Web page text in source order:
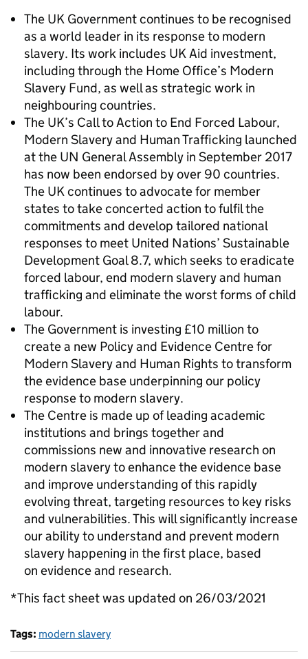
The UK Government continues to be recognised
as a world leader in its response to modern
slavery. Its work includes UK Aid investment,
including through the Home Office’s Modern
Slavery Fund, as well as strategic work in
neighbouring countries.
The UK’s Call to Action to End Forced Labour,
Modern Slavery and Human Trafficking launched
at the UN General Assembly in September 2017
has now been endorsed by over 90 countries.
The UK continues to advocate for member
states to take concerted action to fulfil the
commitments and develop tailored national
responses to meet United Nations’ Sustainable
Development Goal 8.7, which seeks to eradicate
forced labour, end modern slavery and human
trafficking and eliminate the worst forms of child
labour.
The Government is investing £10 million to
create a new Policy and Evidence Centre for
Modern Slavery and Human Rights to transform
the evidence base underpinning our policy
response to modern slavery.
The Centre is made up of leading academic
institutions and brings together and
commissions new and innovative research on
modern slavery to enhance the evidence base
and improve understanding of this rapidly
evolving threat, targeting resources to key risks
and vulnerabilities. This will significantly increase
our ability to understand and prevent modern
slavery happening in the first place, based
on evidence and research.
*This fact sheet was updated on 26/03/2021
Tags: modern slavery